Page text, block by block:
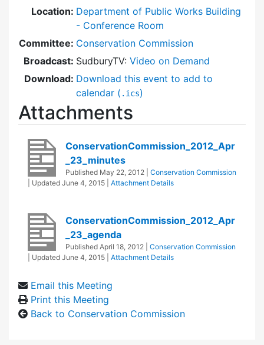
Location: Department of Public Works Building
- Conference Room
Committee: Conservation Commission
Broadcast: SudburyTV: Video on Demand
Download: Download this event to add to
calendar ( .ics)
Attachments
ConservationCommission_2012_Apr
_23_minutes
Published May 22, 2012
Conservation Commission
| Updated June 4, 2015 Attachment Details
ConservationCommission_2012_Apr
_23_agenda
Published April 18, 2012
Conservation Commission
| Updated June 4, 2015 Attachment Details
Email this Meeting
Print this Meeting
Back to Conservation Commission